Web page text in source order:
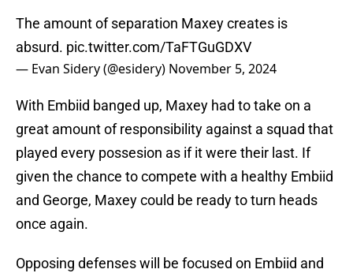
The amount of separation Maxey creates is
absurd. pic.twitter.com/TaFTGuGDXV
— Evan Sidery (@esidery) November 5, 2024
With Embiid banged up, Maxey had to take on a
great amount of responsibility against a squad that
played every possesion as if it were their last. If
given the chance to compete with a healthy Embiid
and George, Maxey could be ready to turn heads
once again.
Opposing defenses will be focused on Embiid and